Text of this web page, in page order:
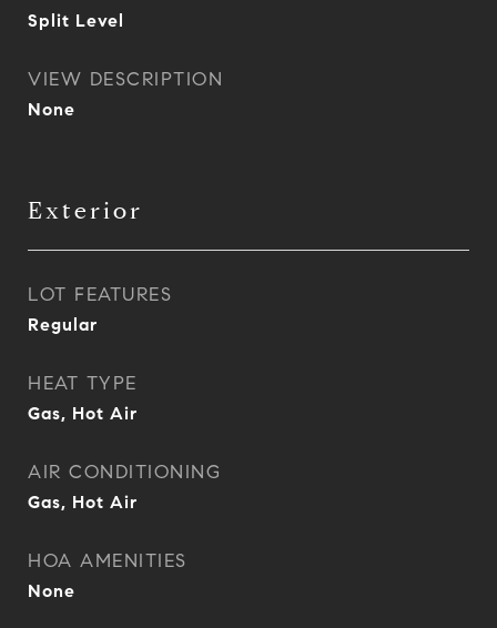
Split Level
VIEW DESCRIPTION
None
Exterior
LOT FEATURES
Regular
HEAT TYPE
Gas, Hot Air
AIR CONDITIONING
Gas, Hot Air
HOA AMENITIES
None